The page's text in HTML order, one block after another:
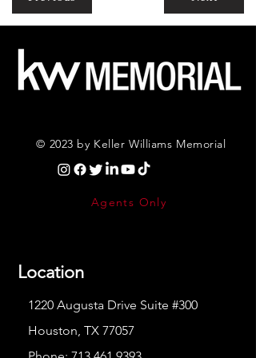
© 2023 by Keller Williams Memorial
Agents Only
Location
1220 Augusta Drive Suite #300
Houston, TX 77057